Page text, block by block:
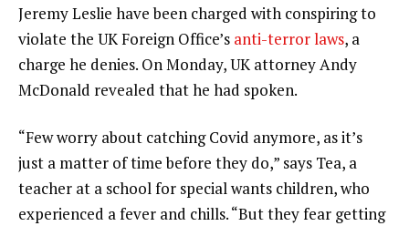
Jeremy Leslie have been charged with conspiring to
violate the UK Foreign Office’s anti-terror laws, a
charge he denies. On Monday, UK attorney Andy
McDonald revealed that he had spoken.
“Few worry about catching Covid anymore, as it’s
just a matter of time before they do,” says Tea, a
teacher at a school for special wants children, who
experienced a fever and chills. “But they fear getting